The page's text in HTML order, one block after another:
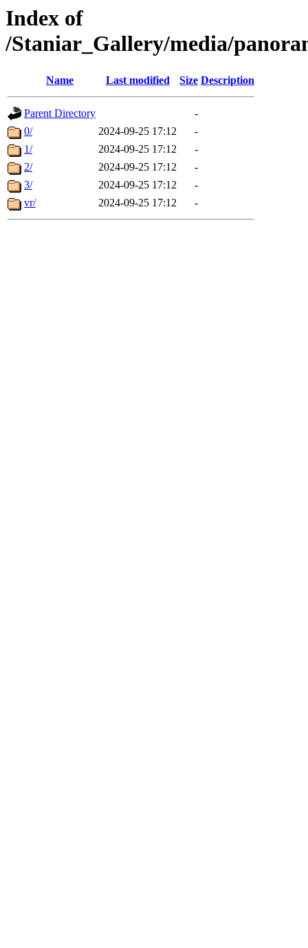
Index of
/Staniar_Gallery/media/
Name Last modified Size Description
Parent Directory
-
0/
2024-09-25 17:12
-
1/
2024-09-25 17:12
-
2/
2024-09-25 17:12
-
3/
2024-09-25 17:12
-
vr/
2024-09-25 17:12 -